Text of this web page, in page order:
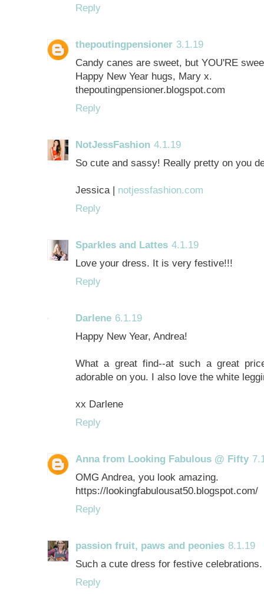
Reply
thepoutingpensioner 3.1.19
Candy canes are sweet, but YOU'RE
Happy New Year hugs, Mary x.
thepoutingpensioner.blogspot.com
Reply
NotJessFashion 4.1.19
So cute and sassy! Really pretty on you
Jessica | notjessfashion.com
Reply
Sparkles and Lattes 4.1.19
Love your dress. It is very festive!!!
Reply
Darlene 6.1.19
Happy New Year, Andrea!
What a great find--at such a great
adorable on you. I also love the white
xx Darlene
Reply
Anna from Looking Fabulous @ Fifty
OMG Andrea, you look amazing.
https://lookingfabulousat50.blogspot.com/
Reply
passion fruit, paws and peonies 8.1.19
Such a cute dress for festive
Reply